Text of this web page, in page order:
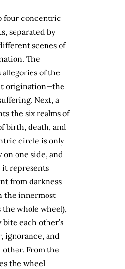
four concentric
separated by
scenes of
The
of the
origination—the
Next, a
the six realms of
birth, death, and
circle is only
one side, and
represents
from darkness
the innermost
whole wheel),
each other’s
ignorance, and
From the
the wheel